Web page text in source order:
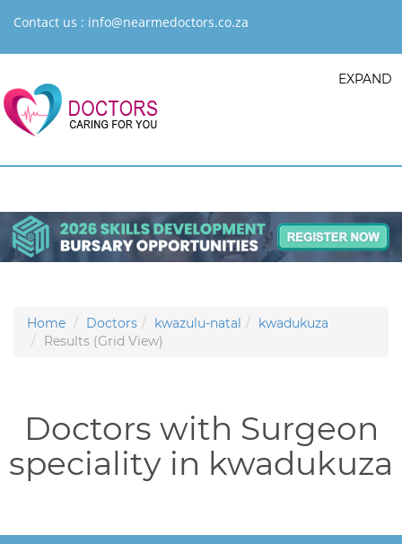
Contact us : info@nearmedoctors.co.za
EXPAND
Home Doctors kwazulu-natal
kwadukuza
Results (Grid View)
Doctors with Surgeon
speciality in kwadukuza